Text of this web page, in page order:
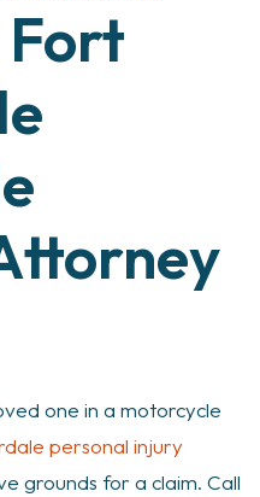
one in a motorcycle
personal injury
grounds for a claim. Call